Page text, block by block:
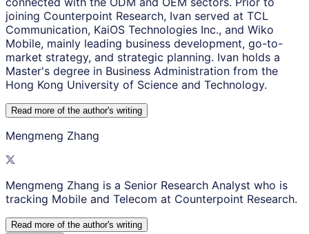
joining Counterpoint Research, Ivan served at TCL
Communication, KaiOS Technologies Inc., and Wiko
Mobile, mainly leading business development, go-to-
market strategy, and strategic planning. Ivan holds a
Master's degree in Business Administration from the
Hong Kong University of Science and Technology.
Read more of the author's writing
Mengmeng Zhang
Mengmeng Zhang is a Senior Research Analyst who is
tracking Mobile and Telecom at Counterpoint Research.
Read more of the author's writing